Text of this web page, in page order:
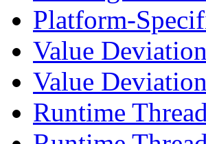
Platform-
Value
Value
Runtime